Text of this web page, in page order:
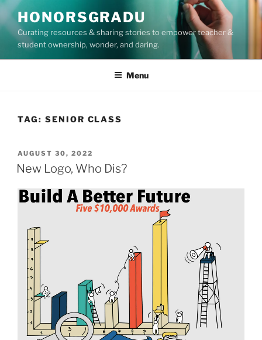
Skip
to
content
HONORSGRADU
Curating resources & sharing stories to empower teacher &
student ownership, wonder, and daring.
Menu
TAG: SENIOR CLASS
POSTED
ON
AUGUST 30, 2022
New Logo, Who Dis?